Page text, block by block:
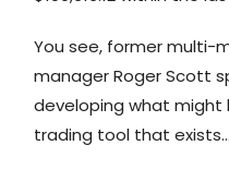
You see, former multi-
manager Roger Scott
developing what
trading tool that exists…